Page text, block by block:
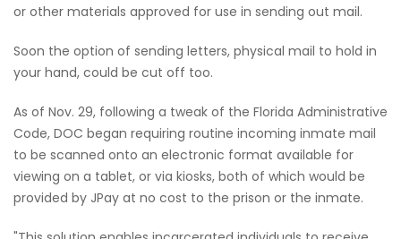
or other materials approved for use in sending out mail.
Soon the option of sending letters, physical mail to hold in
your hand, could be cut off too.
As of Nov. 29, following a tweak of the Florida Administrative
Code, DOC began requiring routine incoming inmate mail
to be scanned onto an electronic format available for
viewing on a tablet, or via kiosks, both of which would be
provided by JPay at no cost to the prison or the inmate.